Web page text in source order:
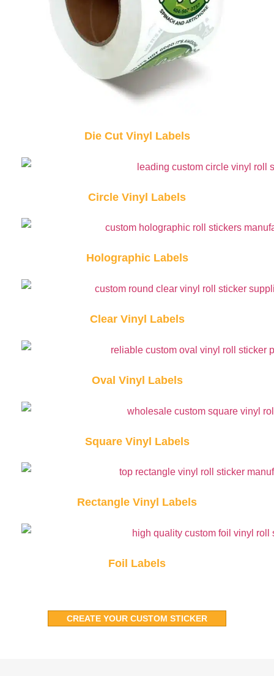
Die Cut Vinyl Labels
Circle Vinyl Labels
Holographic Labels
Clear Vinyl Labels
Oval Vinyl Labels
Square Vinyl Labels
Rectangle Vinyl Labels
Foil Labels
CREATE YOUR CUSTOM STICKER